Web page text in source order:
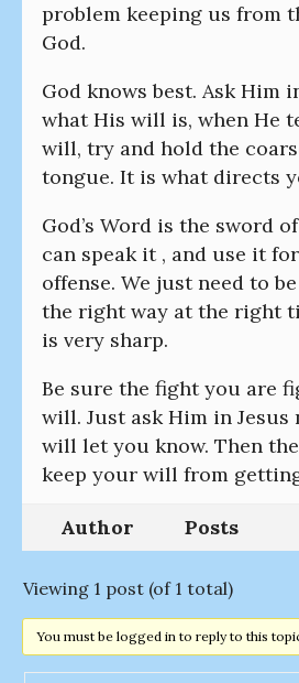
problem keeping us from
God.
God knows best. Ask Him
what His will is, when He
will, try and hold the
tongue. It is what directs
God’s Word is the sword
can speak it , and use it
offense. We just need to
the right way at the right
is very sharp.
Be sure the fight you are
will. Just ask Him in Jesus
will let you know. Then
keep your will from
Author Posts
Viewing 1 post (of 1 total)
You must be logged in to reply to this